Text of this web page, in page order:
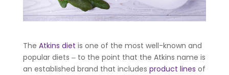
The Atkins diet is one of the most well-known and
popular diets ‒ to the point that the Atkins name is
an established brand that includes product lines of